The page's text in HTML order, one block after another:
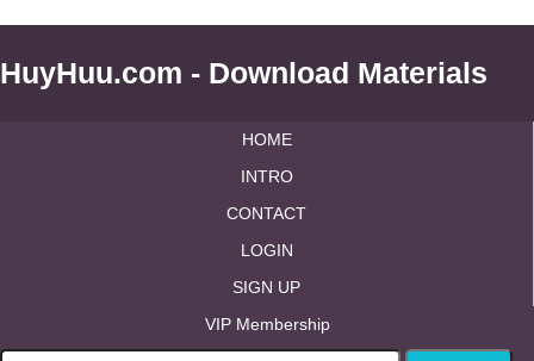
HuyHuu.com - Download Materials
HOME
INTRO
CONTACT
LOGIN
SIGN UP
VIP Membership